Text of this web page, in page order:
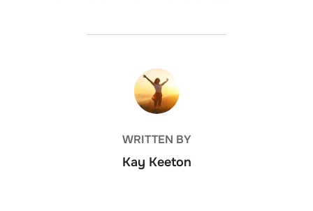
POST AUTHOR
WRITTEN BY
Kay Keeton